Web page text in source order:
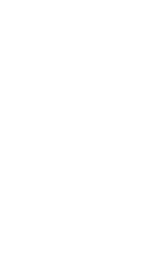
successful valve
due to persistent
sternotomy. One
Minimally
early postoperative
accomplished in